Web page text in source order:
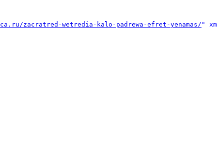
zacratred-wetredia-kalo-padrewa-efret-yenamas/ "